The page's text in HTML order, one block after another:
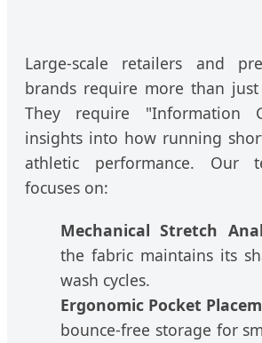
Large-scale retailers and
brands require more than
They require "Information
insights into how running
athletic performance. Our
focuses on:
Mechanical Stretch
the fabric maintains its
wash cycles.
Ergonomic Pocket
bounce-free storage for